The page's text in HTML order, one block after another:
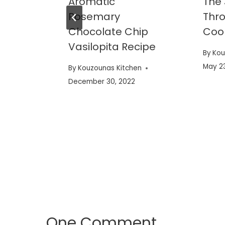
Rosemary
Chocolate Chip
Vasilopita Recipe
ByKouzounas Kitchen
December 30, 2022
By
May